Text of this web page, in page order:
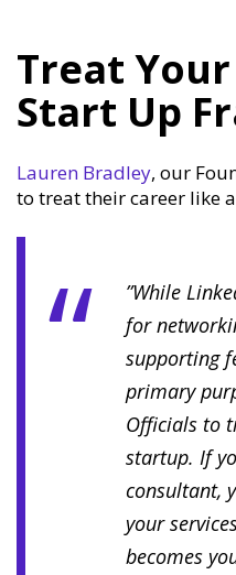
Treat Your
Start Up
Lauren Bradley, our
to treat their career like
”While
for
supporting
primary
Officials to
startup. If
consultant,
your
becomes